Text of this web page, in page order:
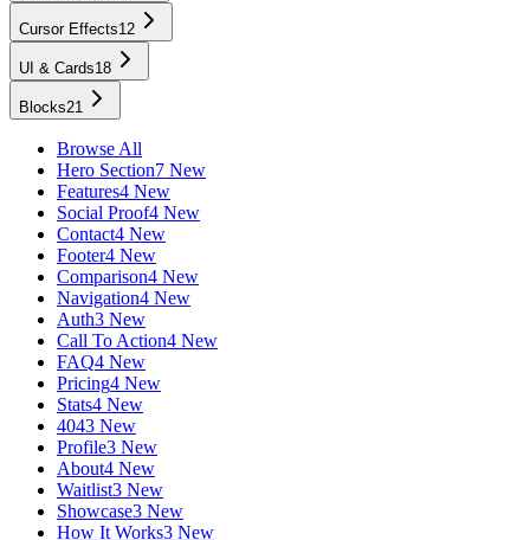
Cursor Effects12
UI & Cards18
Blocks21
Browse All
Hero Section7 New
Features4 New
Social Proof4 New
Contact4 New
Footer4 New
Comparison4 New
Navigation4 New
Auth3 New
Call To Action4 New
FAQ4 New
Pricing4 New
Stats4 New
4043 New
Profile3 New
About4 New
Waitlist3 New
Showcase3 New
How It Works3 New